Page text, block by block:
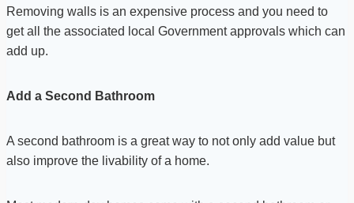
Removing walls is an expensive process and you need to
get all the associated local Government approvals which can
add up.
Add a Second Bathroom
A second bathroom is a great way to not only add value but
also improve the livability of a home.